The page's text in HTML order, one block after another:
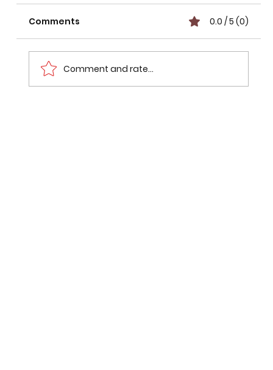
Comments 0.0 / 5 (0)
Comment and rate...